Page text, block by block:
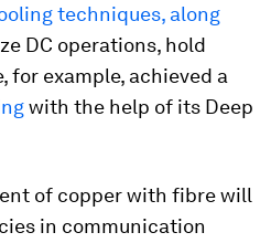
techniques, along
DC operations, hold
for example, achieved a
with the help of its Deep
of copper with fibre will
in communication